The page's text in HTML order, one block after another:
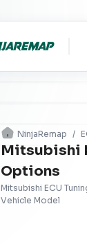
NinjaRemap /
Mitsubishi
Options
Mitsubishi ECU
Vehicle Model